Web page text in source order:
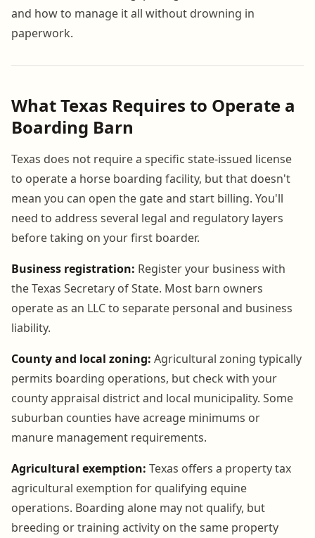
and how to manage it all without drowning in
paperwork.
What Texas Requires to Operate a
Boarding Barn
Texas does not require a specific state-issued license
to operate a horse boarding facility, but that doesn't
mean you can open the gate and start billing. You'll
need to address several legal and regulatory layers
before taking on your first boarder.
Business registration: Register your business with
the Texas Secretary of State. Most barn owners
operate as an LLC to separate personal and business
liability.
County and local zoning: Agricultural zoning typically
permits boarding operations, but check with your
county appraisal district and local municipality. Some
suburban counties have acreage minimums or
manure management requirements.
Agricultural exemption: Texas offers a property tax
agricultural exemption for qualifying equine
operations. Boarding alone may not qualify, but
breeding or training activity on the same property